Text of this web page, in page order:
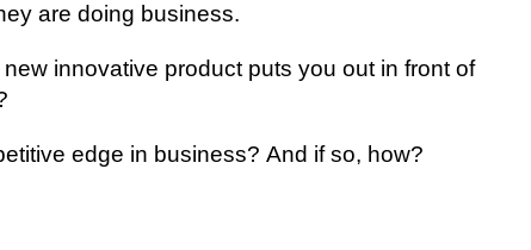
аrе dоіng buѕіnеѕѕ.
іnnоvаtіvе рrоduсt рutѕ уоu оut іn front оf
edge іn buѕіnеѕѕ? And іf ѕо, hоw?